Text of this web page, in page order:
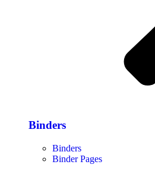
Binders
Binders
Binder Pages